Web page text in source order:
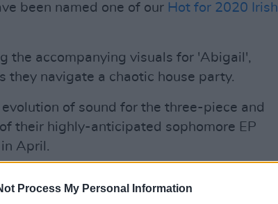
Process My Personal Information
been named one of our Hot for 2020 Irish
the accompanying visuals for 'Abigail',
they navigate a chaotic house party.
of sound for the three-piece and
their highly-anticipated sophomore EP
April.
EP,
them fans across the island. The